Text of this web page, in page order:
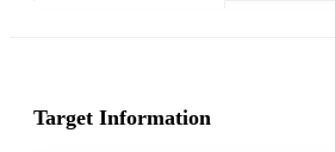
Target Information